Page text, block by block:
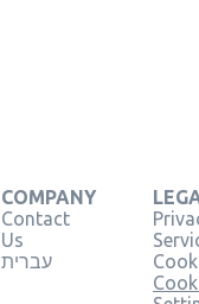
COMPANY
Contact
Us
עברית